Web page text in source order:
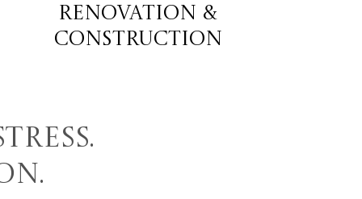
Renovation &
construction